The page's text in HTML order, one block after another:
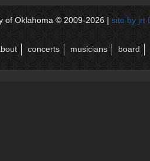
of Oklahoma © 2009-2026 |site by jrt
concerts musicians board